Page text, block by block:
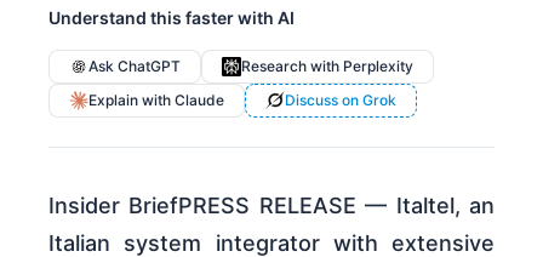
Understand this faster with AI
Ask ChatGPT
Research with Perplexity
Explain with Claude
Discuss on Grok
Insider BriefPRESS RELEASE — Italtel, an
Italian system integrator with extensive